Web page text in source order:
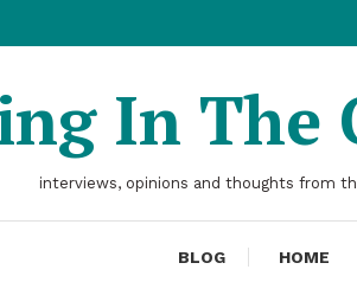
In The
interviews, opinions and thoughts from
BLOG HOME